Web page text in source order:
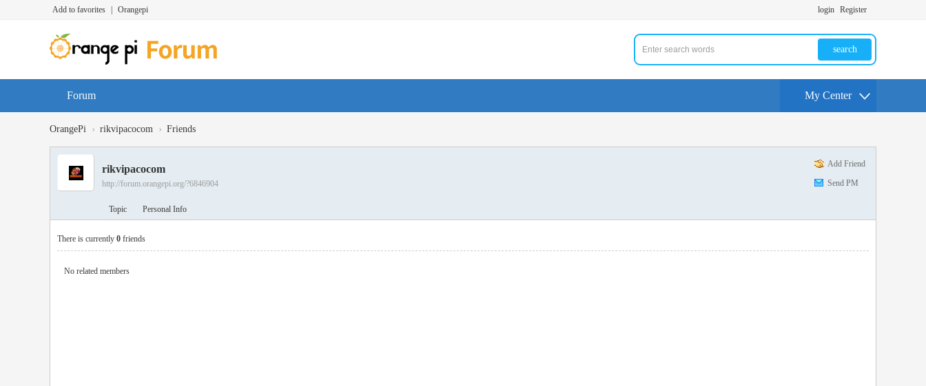
Add to favorites Orangepi login Register
search
Forum My Center
OrangePi › rikvipacocom › Friends
Add Friend
Send PM
rikvipacocom
http://forum.orangepi.org/?6846904
Topic Personal Info
There is currently 0 friends
No related members